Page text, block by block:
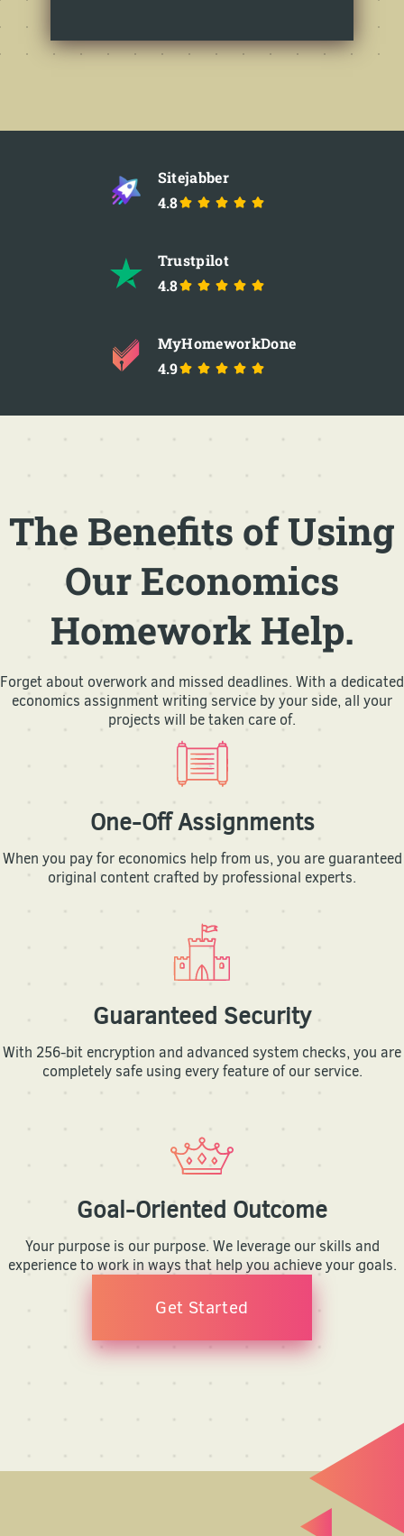
Sitejabber
4.8
Trustpilot
4.8
MyHomeworkDone
4.9
The Benefits of Using
Our Economics
Homework Help.
Forget about overwork and missed deadlines. With a dedicated
economics assignment writing service by your side, all your
projects will be taken care of.
One-Off Assignments
When you pay for economics help from us, you are guaranteed
original content crafted by professional experts.
Guaranteed Security
With 256-bit encryption and advanced system checks, you are
completely safe using every feature of our service.
Goal-Oriented Outcome
Your purpose is our purpose. We leverage our skills and
experience to work in ways that help you achieve your goals.
Get Started